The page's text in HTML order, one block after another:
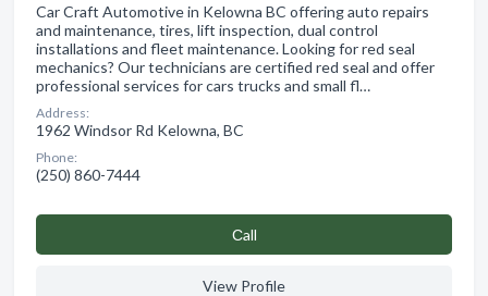
Car Craft Automotive in Kelowna BC offering auto repairs
and maintenance, tires, lift inspection, dual control
installations and fleet maintenance. Looking for red seal
mechanics? Our technicians are certified red seal and offer
professional services for cars trucks and small fl…
Address:
1962 Windsor Rd Kelowna, BC
Phone:
(250) 860-7444
Сall
View Profile